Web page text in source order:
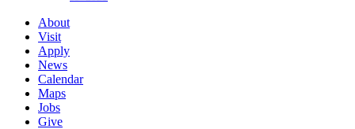
About
Visit
Apply
News
Calendar
Maps
Jobs
Give